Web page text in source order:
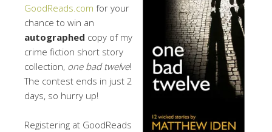
GoodReads.com for your
chance to win an
autographed copy of my
crime fiction short story
collection, one bad twelve!
The contest ends in just 2
days, so hurry up!
Registering at GoodReads